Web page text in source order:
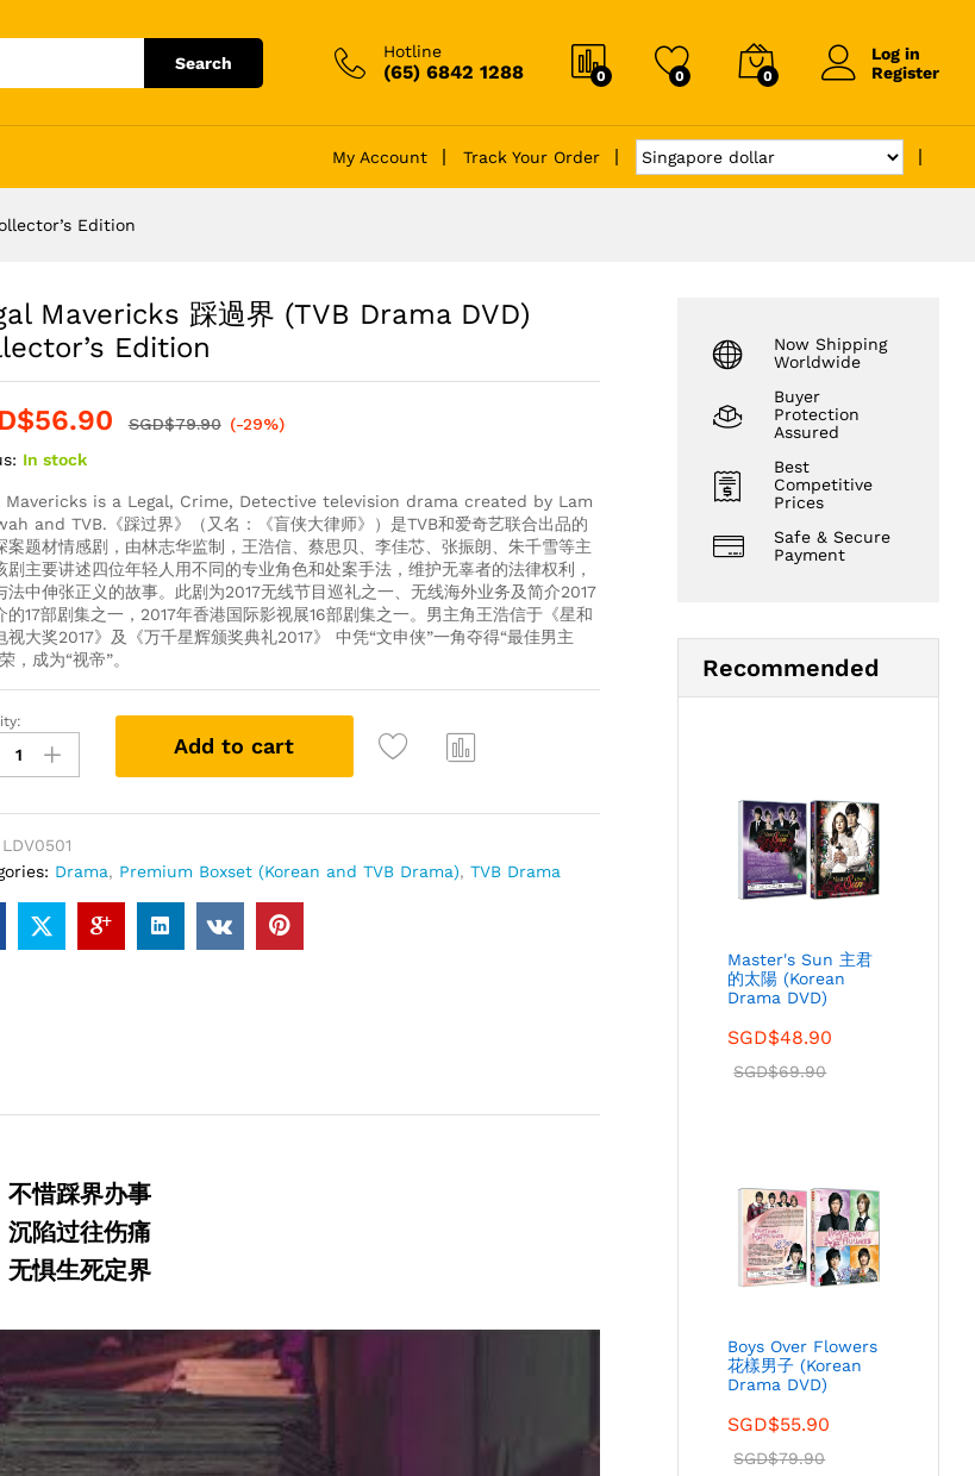
Search
Hotline
(65) 6842 1288 0 0 0
Log in
Register
My Account Track Your Order
Edition
Mavericks 踩過界 (TVB Drama DVD)
Edition
56.90 SGD$79.90 (-29%)
In stock
Mavericks is a Legal, Crime, Detective television drama created by Lam
and TVB.《踩过界》（又名：《盲侠大律师》）是TVB和爱奇艺联合出品的
案题材情感剧，由林志华监制，王浩信、蔡思贝、李佳芯、张振朗、朱千雪等主
剧主要讲述四位年轻人用不同的专业角色和处案手法，维护无辜者的法律权利，
法中伸张正义的故事。此剧为2017无线节目巡礼之一、无线海外业务及简介2017
的17部剧集之一，2017年香港国际影视展16部剧集之一。男主角王浩信于《星和
视大奖2017》及《万千星辉颁奖典礼2017》 中凭“文申侠”一角夺得“最佳男主
，成为“视帝”。
Add to cart
LDV0501
Drama, Premium Boxset (Korean and TVB Drama), TVB Drama
惜踩界办事
陷过往伤痛
惧生死定界
Now Shipping
Worldwide
Buyer
Protection
Assured
Best
Competitive
Prices
Safe & Secure
Payment
Recommended
Master's Sun 主君
的太陽 (Korean
Drama DVD)
SGD$48.90
SGD$69.90
Boys Over Flowers
花樣男子 (Korean
Drama DVD)
SGD$55.90
SGD$79.90